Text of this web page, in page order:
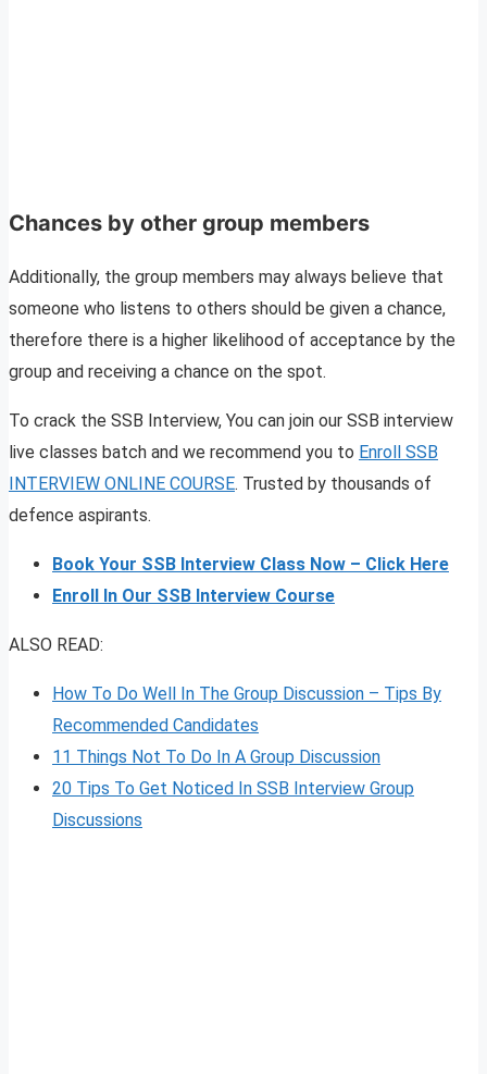
Chances by other group members
Additionally, the group members may always believe that
someone who listens to others should be given a chance,
therefore there is a higher likelihood of acceptance by the
group and receiving a chance on the spot.
To crack the SSB Interview, You can join our SSB interview
live classes batch and we recommend you to Enroll SSB
INTERVIEW ONLINE COURSE. Trusted by thousands of
defence aspirants.
Book Your SSB Interview Class Now – Click Here
Enroll In Our SSB Interview Course
ALSO READ:
How To Do Well In The Group Discussion – Tips By
Recommended Candidates
11 Things Not To Do In A Group Discussion
20 Tips To Get Noticed In SSB Interview Group
Discussions